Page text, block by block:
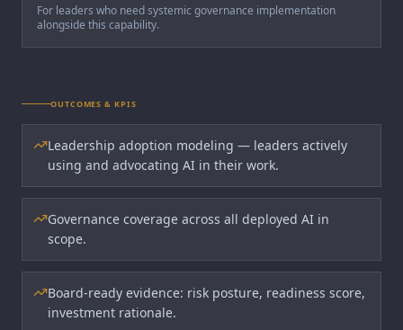
For leaders who need systemic governance implementation
alongside this capability.
OUTCOMES & KPIS
Leadership adoption modeling — leaders actively
using and advocating AI in their work.
Governance coverage across all deployed AI in
scope.
Board-ready evidence: risk posture, readiness score,
investment rationale.